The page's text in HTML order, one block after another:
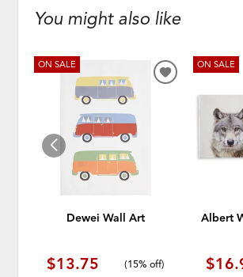
You might also like
ON SALE
Dewei Wall Art
$13.75 (15% off)
ADD
WISHLIST
ON SALE
Albert